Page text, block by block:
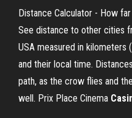
Distance Calculator - How
See distance to other cities
USA measured in kilometers
and their local time.
path, as the crow flies and
well. Prix Place Cinema